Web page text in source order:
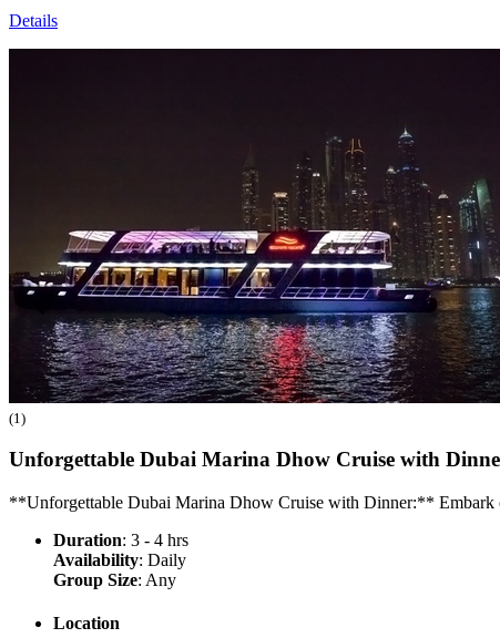
Details
(1)
Unforgettable Dubai Marina Dhow Cruise with
**Unforgettable Dubai Marina Dhow Cruise with Dinner:**
Duration: 3 - 4 hrs
Availability: Daily
Group Size: Any
Location